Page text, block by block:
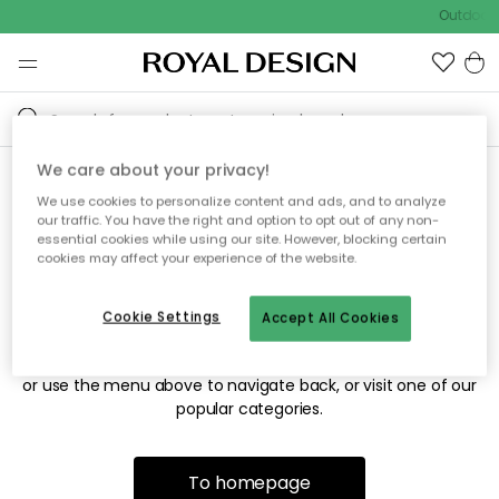
Outdoor
Sorry! We're not able to find
the page you're looking for.
The page may no longer be available, or has been moved.
or use the menu above to navigate back, or visit one of our
popular categories.
To homepage
We care about your privacy!
We use cookies to personalize content and ads, and to analyze
our traffic. You have the right and option to opt out of any non-
essential cookies while using our site. However, blocking certain
cookies may affect your experience of the website.
Accept All Cookies
Cookie Settings